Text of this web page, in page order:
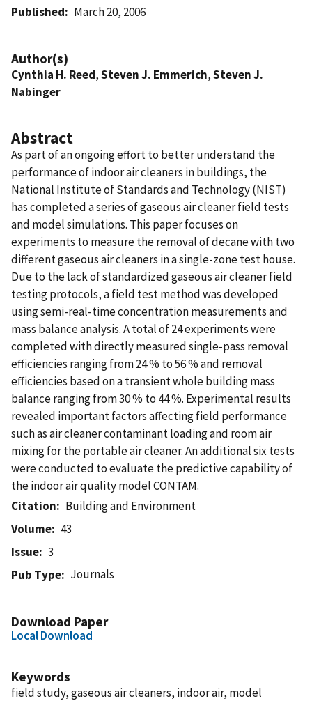
Published March 20, 2006
Author(s)
Cynthia H. Reed,Steven J. Emmerich,Steven J.
Nabinger
Abstract
As part of an ongoing effort to better understand the
performance of indoor air cleaners in buildings, the
National Institute of Standards and Technology (NIST)
has completed a series of gaseous air cleaner field tests
and model simulations. This paper focuses on
experiments to measure the removal of decane with two
different gaseous air cleaners in a single-zone test house.
Due to the lack of standardized gaseous air cleaner field
testing protocols, a field test method was developed
using semi-real-time concentration measurements and
mass balance analysis. A total of 24 experiments were
completed with directly measured single-pass removal
efficiencies ranging from 24 % to 56 % and removal
efficiencies based on a transient whole building mass
balance ranging from 30 % to 44 %. Experimental results
revealed important factors affecting field performance
such as air cleaner contaminant loading and room air
mixing for the portable air cleaner. An additional six tests
were conducted to evaluate the predictive capability of
the indoor air quality model CONTAM.
Citation
Building and Environment
Volume
43
Issue
3
Pub Type
Journals
Download Paper
Local Download
Keywords
field study, gaseous air cleaners, indoor air, model